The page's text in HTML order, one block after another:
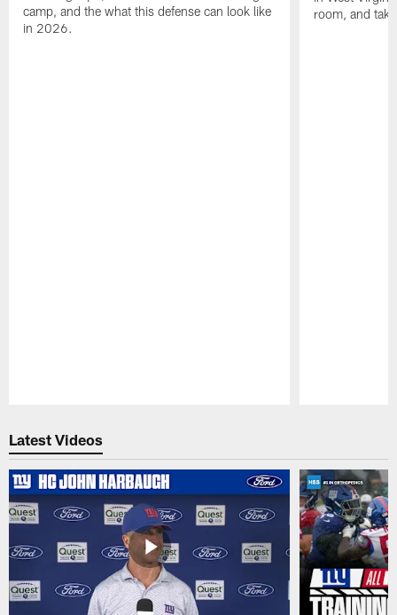
camp, and the what this defense can look like
in 2026.
room, and
Latest Videos